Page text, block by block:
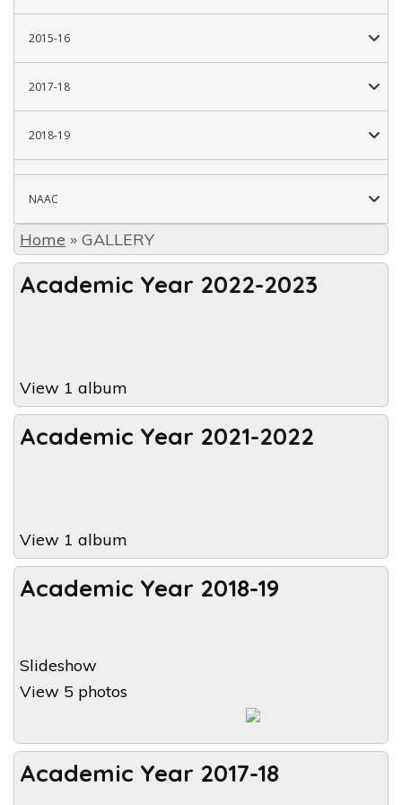
2015-16
2017-18
2018-19
NAAC
Home » GALLERY
Academic Year 2022-2023
View 1 album
Academic Year 2021-2022
View 1 album
Academic Year 2018-19
Slideshow
View 5 photos
Academic Year 2017-18